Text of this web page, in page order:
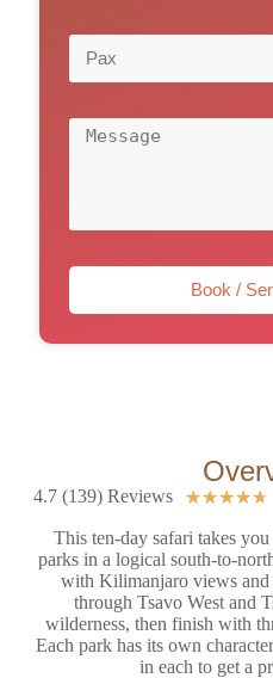
Book /
4.7 (139) Reviews ★★★★★
This ten-day safari takes
parks in a logical south-to-
with Kilimanjaro views and
through Tsavo West and
wilderness, then finish with
Each park has its own
in each to get a